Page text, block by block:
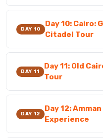
DAY 10
Day 10: Cairo:
Citadel Tour
DAY 11
Day 11: Old
Tour
DAY 12
Day 12:
Experience